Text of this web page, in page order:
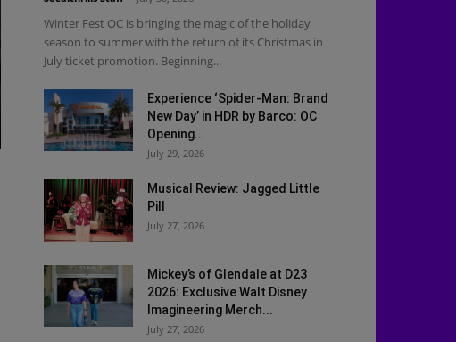
Winter Fest OC is bringing the magic of the holiday
season to summer with the return of its Christmas in
July ticket promotion. Beginning...
Experience ‘Spider-Man: Brand
New Day’ in HDR by Barco: OC
Opening...
July 29, 2026
Musical Review: Jagged Little
Pill
July 27, 2026
Mickey’s of Glendale at D23
2026: Exclusive Walt Disney
Imagineering Merch...
July 27, 2026